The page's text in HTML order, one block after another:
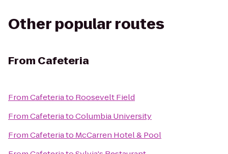
Other popular routes
From Cafeteria
FromCafeteriato Roosevelt Field
FromCafeteriatoColumbia University
FromCafeteriato McCarren Hotel & Pool